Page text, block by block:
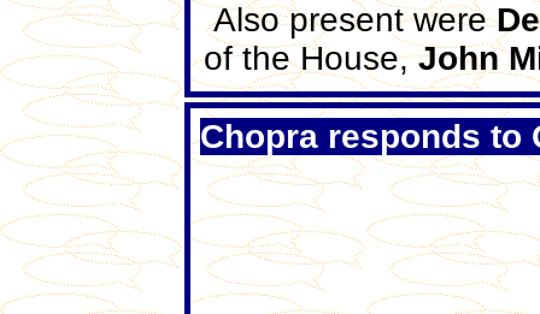
Also present were
of the House,John
Chopra responds to